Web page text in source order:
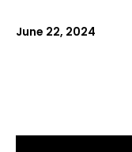
June 22, 2024